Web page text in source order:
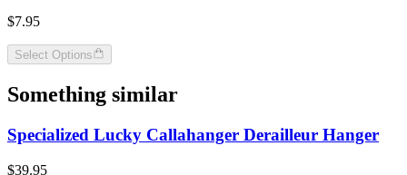
$7.95
Select Options
Something similar
Specialized Lucky Callahanger Derailleur Hanger
$39.95